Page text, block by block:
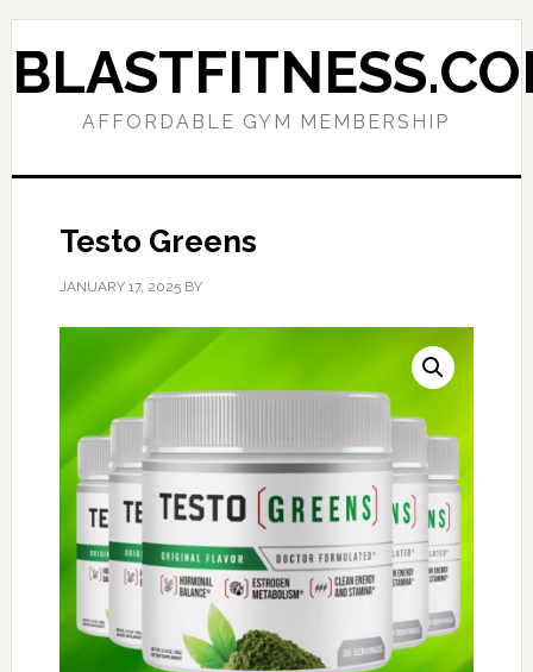
Skip
to
primary
Skip
to
main
AFFORDABLE GYM MEMBERSHIP
Testo Greens
JANUARY 17, 2025BY